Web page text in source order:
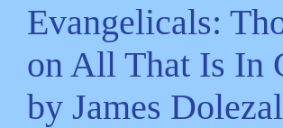
Quick Hitters: Pensées
Bible Texts and Philosophy
Important Bible Words
Evangelicals:
on All That Is In
by James Dolezal